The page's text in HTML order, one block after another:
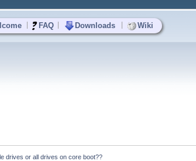
FAQ Downloads Wiki
drives or all drives on core boot??